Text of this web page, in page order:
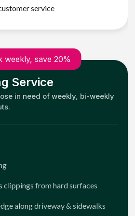
service
weekly, save 20%
Service
in need of weekly, bi-weekly
clippings from hard surfaces
along driveway & sidewalks